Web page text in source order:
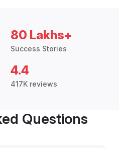
80 Lakhs+
Success Stories
4.4
417K reviews
Questions